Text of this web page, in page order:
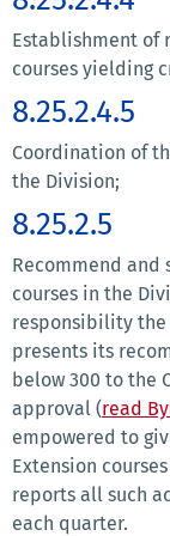
Establishment of
courses yielding
8.25.2.4.5
Coordination of
the Division;
8.25.2.5
Recommend and
courses in the
responsibility the
presents its
below 300 to the
approval (read
empowered to
Extension
reports all such
each quarter.